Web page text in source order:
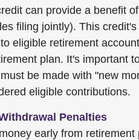
can provide a benefit
filing jointly). This
eligible retirement
plan. It's important
be made with "new
eligible contributions.
Penalties
early from